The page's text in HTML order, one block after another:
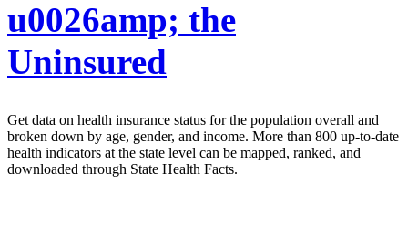
u0026amp; the
Uninsured
Get data on health insurance status for the population overall and
broken down by age, gender, and income. More than 800 up-to-date
health indicators at the state level can be mapped, ranked, and
downloaded through State Health Facts.